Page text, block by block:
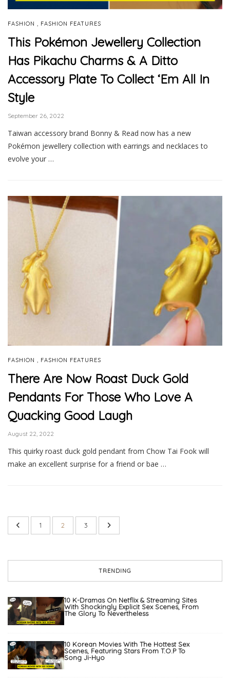
FASHION , FASHION FEATURES
This Pokémon Jewellery Collection
Has Pikachu Charms & A Ditto
Accessory Plate To Collect ‘Em All In
Style
September 26, 2022
Taiwan accessory brand Bonny & Read now has a new
Pokémon jewellery collection with earrings and necklaces to
evolve your …
FASHION FASHION FEATURES
There Are Now Roast Duck Gold
Pendants For Those Who Love A
Quacking Good Laugh
August 22, 2022
This quirky roast duck gold pendant from Chow Tai Fook will
make an excellent surprise for a friend or bae …
1 2 3
TRENDING
10 K-Dramas On Netflix & Streaming Sites
With Shockingly Explicit Sex Scenes, From
The Glory To Nevertheless
10 Korean Movies With The Hottest Sex
Scenes, Featuring Stars From T.O.P To
Song Ji-Hyo